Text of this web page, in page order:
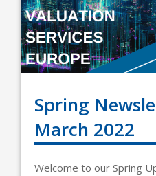
Spring
March 2022
Welcome to our Spring